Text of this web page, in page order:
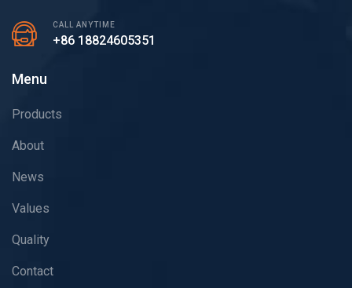
CALL ANYTIME
+86 18824605351
Menu
Products
About
News
Values
Quality
Contact